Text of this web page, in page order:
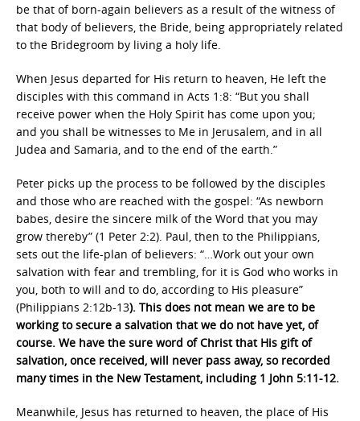
be that of born-again believers as a result of the witness of
that body of believers, the Bride, being appropriately related
to the Bridegroom by living a holy life.
When Jesus departed for His return to heaven, He left the
disciples with this command in Acts 1:8: “But you shall
receive power when the Holy Spirit has come upon you;
and you shall be witnesses to Me in Jerusalem, and in all
Judea and Samaria, and to the end of the earth.”
Peter picks up the process to be followed by the disciples
and those who are reached with the gospel: “As newborn
babes, desire the sincere milk of the Word that you may
grow thereby” (1 Peter 2:2). Paul, then to the Philippians,
sets out the life-plan of believers: “…Work out your own
salvation with fear and trembling, for it is God who works in
you, both to will and to do, according to His pleasure”
(Philippians 2:12b-13). This does not mean we are to be
working to secure a salvation that we do not have yet, of
course. We have the sure word of Christ that His gift of
salvation, once received, will never pass away, so recorded
many times in the New Testament, including 1 John 5:11-12.
Meanwhile, Jesus has returned to heaven, the place of His